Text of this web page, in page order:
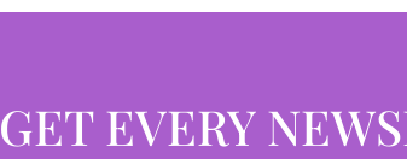
GET EVERY